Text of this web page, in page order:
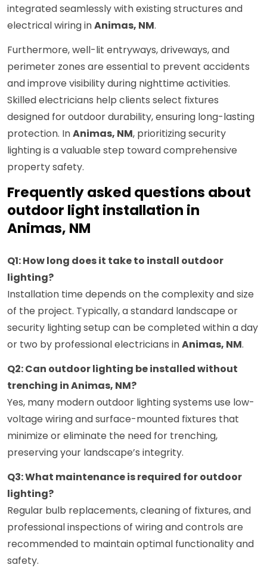
integrated seamlessly with existing structures and
electrical wiring inAnimas, NM.
Furthermore, well-lit entryways, driveways, and
perimeter zones are essential to prevent accidents
and improve visibility during nighttime activities.
Skilled electricians help clients select fixtures
designed for outdoor durability, ensuring long-lasting
protection. InAnimas, NM, prioritizing security
lighting is a valuable step toward comprehensive
property safety.
Frequently asked questions about
outdoor light installation in
Animas, NM
Q1: How long does it take to install outdoor
lighting?
Installation time depends on the complexity and size
of the project. Typically, a standard landscape or
security lighting setup can be completed within a day
or two by professional electricians inAnimas, NM.
Q2: Can outdoor lighting be installed without
trenching in Animas, NM?
Yes, many modern outdoor lighting systems use low-
voltage wiring and surface-mounted fixtures that
minimize or eliminate the need for trenching,
preserving your landscape’s integrity.
Q3: What maintenance is required for outdoor
lighting?
Regular bulb replacements, cleaning of fixtures, and
professional inspections of wiring and controls are
recommended to maintain optimal functionality and
safety.